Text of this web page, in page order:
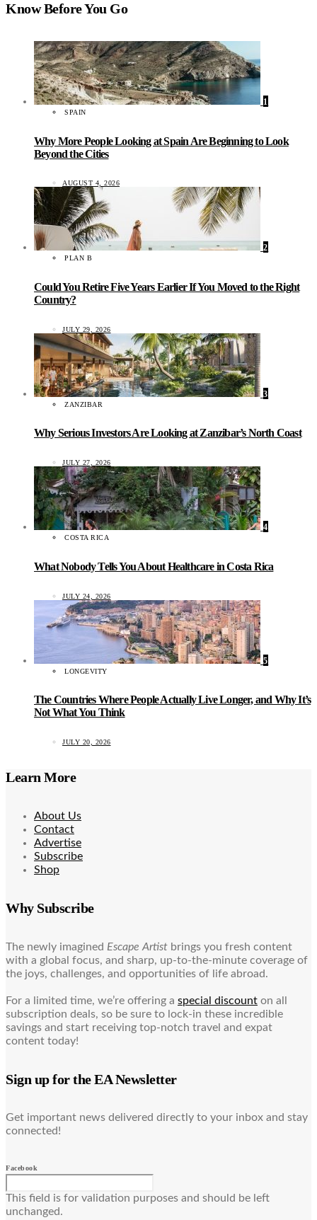
Know Before You Go
1
SPAIN
Why More People Looking at Spain Are Beginning to Look
Beyond the Cities
AUGUST 4, 2026
2
PLAN B
Could You Retire Five Years Earlier If You Moved to the Right
Country?
JULY 29, 2026
3
ZANZIBAR
Why Serious Investors Are Looking at Zanzibar’s North Coast
JULY 27, 2026
4
COSTA RICA
What Nobody Tells You About Healthcare in Costa Rica
JULY 24, 2026
5
LONGEVITY
The Countries Where People Actually Live Longer, and Why It’s
Not What You Think
JULY 20, 2026
Learn More
About Us
Contact
Advertise
Subscribe
Shop
Why Subscribe
The newly imagined Escape Artist brings you fresh content
with a global focus, and sharp, up-to-the-minute coverage of
the joys, challenges, and opportunities of life abroad.
For a limited time, we’re offering a special discount on all
subscription deals, so be sure to lock-in these incredible
savings and start receiving top-notch travel and expat
content today!
Sign up for the EA Newsletter
Get important news delivered directly to your inbox and stay
connected!
Facebook
This field is for validation purposes and should be left
unchanged.